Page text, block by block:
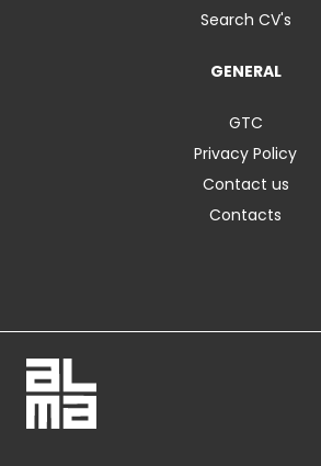
Search CV's
GENERAL
GTC
Privacy Policy
Contact us
Contacts